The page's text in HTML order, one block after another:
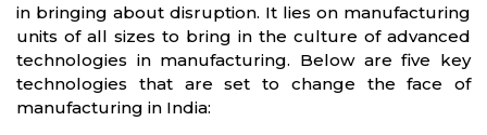
in bringing about disruption. It lies on manufacturing
units of all sizes to bring in the culture of advanced
technologies in manufacturing. Below are five key
technologies that are set to change the face of
manufacturing in India: